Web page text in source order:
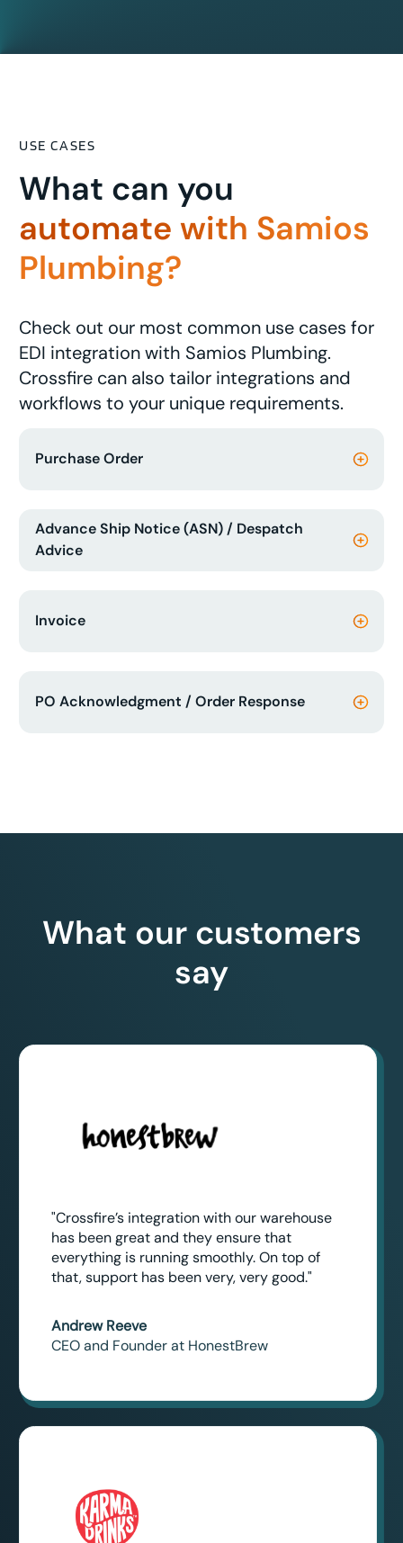
USE CASES
What can you
automate with Samios
Plumbing?
Check out our most common use cases for
EDI integration with Samios Plumbing.
Crossfire can also tailor integrations and
workflows to your unique requirements.
Purchase Order
Advance Ship Notice (ASN) / Despatch
Advice
Invoice
PO Acknowledgment / Order Response
What our customers
say
"Crossfire’s integration with our warehouse
has been great and they ensure that
everything is running smoothly. On top of
that, support has been very, very good."
Andrew Reeve
CEO and Founder at HonestBrew